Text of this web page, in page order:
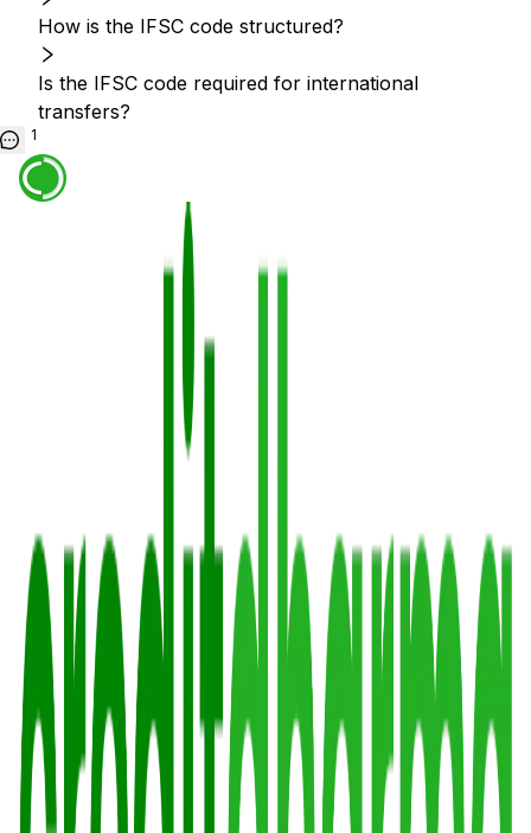
How is the IFSC code structured?
Is the IFSC code required for international
transfers?
1